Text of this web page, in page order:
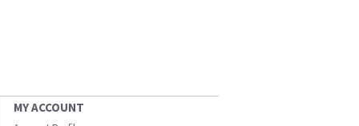
MY ACCOUNT